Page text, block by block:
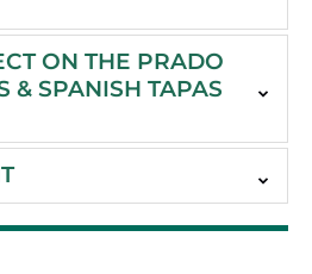
ON THE PRADO
& SPANISH TAPAS